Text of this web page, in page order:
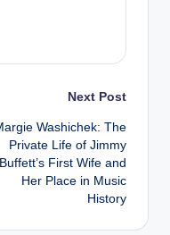
Next Post
Washichek: The
Private Life of Jimmy
Buffett’s First Wife and
Her Place in Music
History